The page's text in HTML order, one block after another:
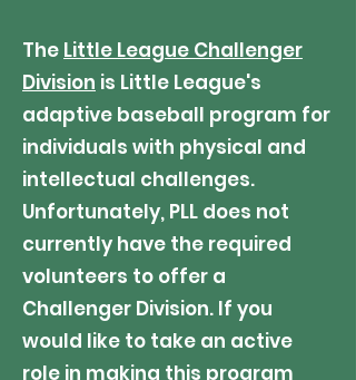
The Little League Challenger
Division is Little League's
adaptive baseball program for
individuals with physical and
intellectual challenges.
Unfortunately, PLL does not
currently have the required
volunteers to offer a
Challenger Division. If you
would like to take an active
role in making this program